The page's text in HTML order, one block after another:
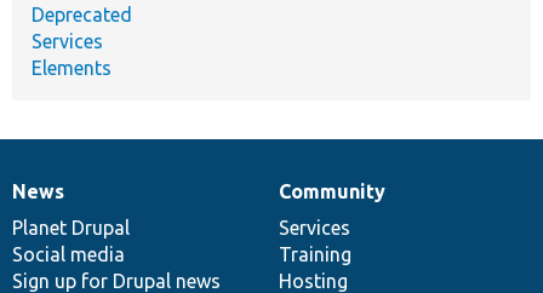
Deprecated
Services
Elements
News
items
News
Planet Drupal
Social media
Sign up for Drupal news
Our
community
Community
Services
Training
Hosting
Documentation
Drupal
code
base
Governance
of
community